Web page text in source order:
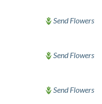
Send Flowers
Send Flowers
Send Flowers